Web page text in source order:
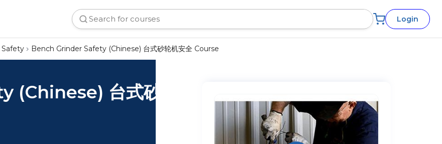
Login
Bench Grinder Safety (Chinese) 台式砂轮机安全 Course
台式砂轮机